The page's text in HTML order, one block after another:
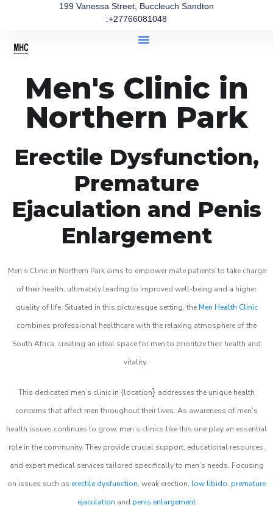
199 Vanessa Street, Buccleuch Sandton
:+27766081048
Men's Clinic in
Northern Park
Erectile Dysfunction,
Premature
Ejaculation and Penis
Enlargement
Men’s Clinic in Northern Park aims to empower male patients to take charge
of their health, ultimately leading to improved well-being and a higher
quality of life. Situated in this picturesque setting, the Men Health Clinic
combines professional healthcare with the relaxing atmosphere of the
South Africa, creating an ideal space for men to prioritize their health and
vitality.
This dedicated men’s clinic in {location} addresses the unique health
concerns that affect men throughout their lives. As awareness of men’s
health issues continues to grow, men’s clinics like this one play an essential
role in the community. They provide crucial support, educational resources,
and expert medical services tailored specifically to men’s needs. Focusing
on issues such as erectile dysfunction, weak erection, low libido, premature
ejaculation and penis enlargement